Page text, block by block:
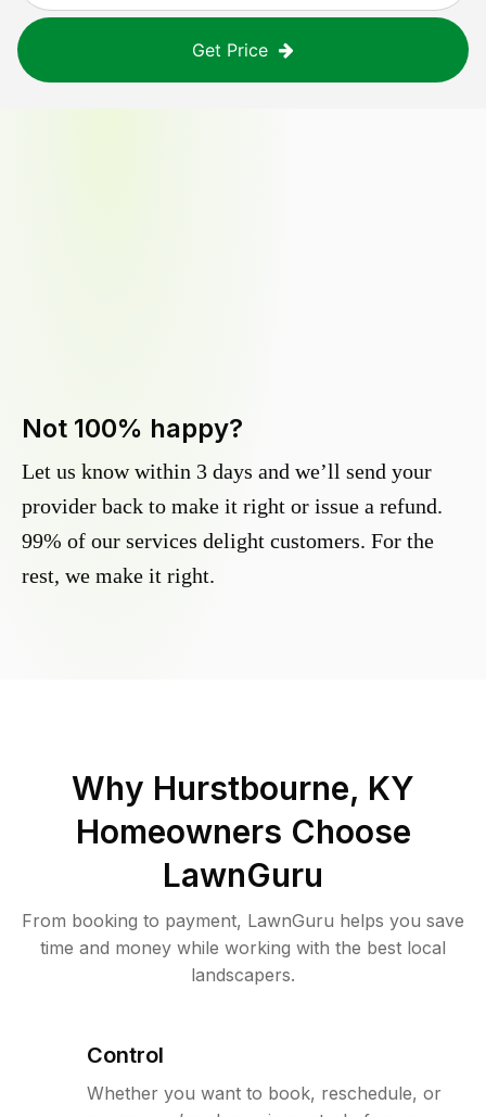
Get Price
Not 100% happy?
Let us know within 3 days and we’ll send your
provider back to make it right or issue a refund.
99% of our services delight customers. For the
rest, we make it right.
Why Hurstbourne, KY
Homeowners Choose
LawnGuru
From booking to payment, LawnGuru helps you save
time and money while working with the best local
landscapers.
Control
Whether you want to book, reschedule, or